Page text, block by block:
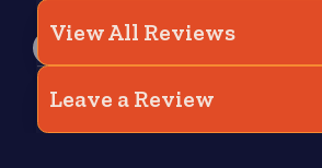
View All Reviews
Leave a Review